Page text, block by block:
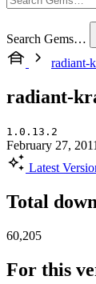
Search Gems…
radiant-
radiant-
1.0.13.2
February 27, 2011
Latest
Total
60,205
For this